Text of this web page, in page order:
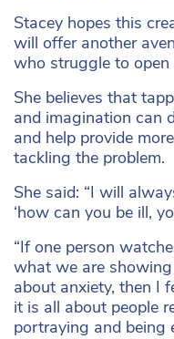
Stacey hopes this
will offer another
who struggle to open
She believes that
and imagination can
and help provide
tackling the problem.
She said: “I will
‘how can you be ill,
“If one person
what we are
about anxiety, then I
it is all about people
portraying and being